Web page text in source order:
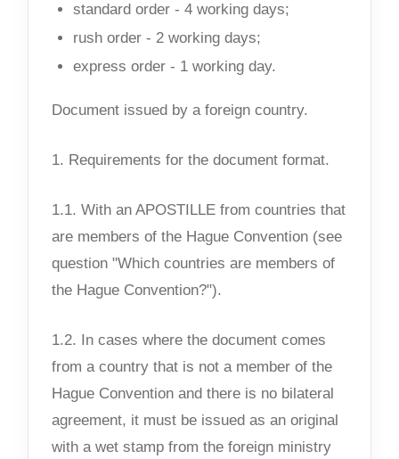
standard order - 4 working days;
rush order - 2 working days;
express order - 1 working day.
Document issued by a foreign country.
1. Requirements for the document format.
1.1. With an APOSTILLE from countries that
are members of the Hague Convention (see
question "Which countries are members of
the Hague Convention?").
1.2. In cases where the document comes
from a country that is not a member of the
Hague Convention and there is no bilateral
agreement, it must be issued as an original
with a wet stamp from the foreign ministry